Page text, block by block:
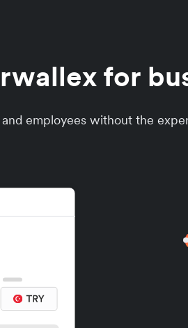
for
employees without the